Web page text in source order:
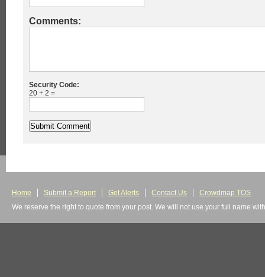
Comments:
Security Code:
20 + 2 =
Home Submit a Report Get Alerts Contact Us
Crowdmap TOS
We reserve the right to quote from your post. We will not use your full name